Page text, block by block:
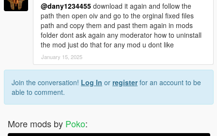
@dany1234455 download it again and follow the
path then open oiv and go to the orginal fixed files
path and copy them and past them again in mods
folder dont ask again any moderator how to uninstall
the mod just do that for any mod u dont like
January 15, 2025
Join the conversation! Log In or registerfor an account to be
able to comment.
More mods by Poko: